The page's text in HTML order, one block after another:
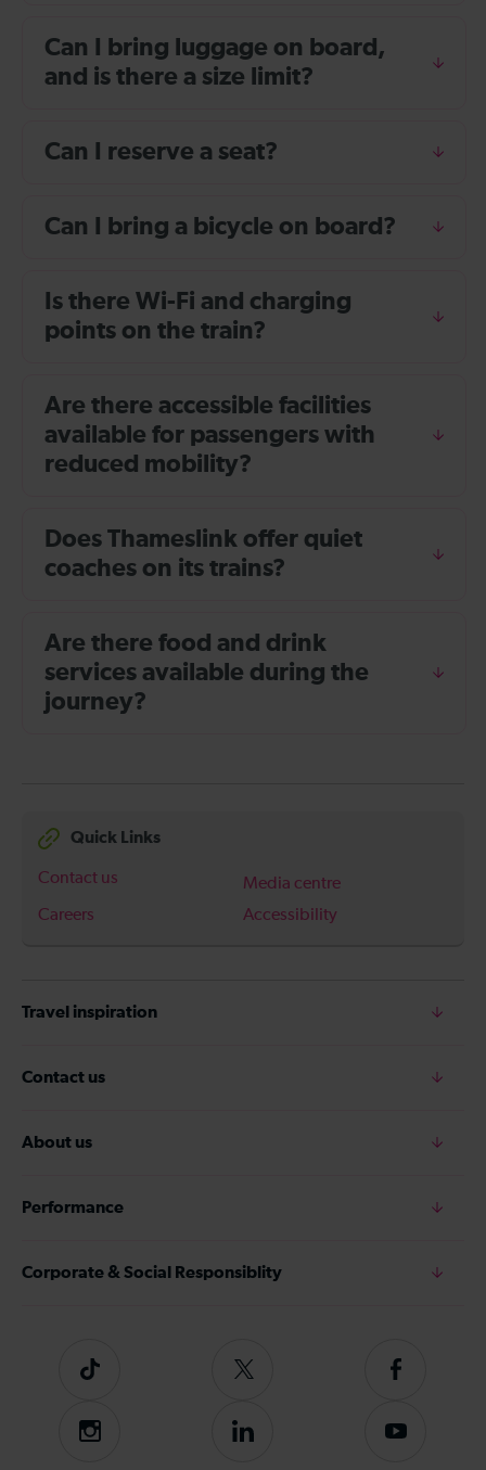
Can I bring luggage on board,
and is there a size limit?
Can I reserve a seat?
Can I bring a bicycle on board?
Is there Wi-Fi and charging
points on the train?
Are there accessible facilities
available for passengers with
reduced mobility?
Does Thameslink offer quiet
coaches on its trains?
Are there food and drink
services available during the
journey?
Quick Links
Contact us
Media centre
Careers
Accessibility
Travel inspiration
Contact us
About us
Performance
Corporate & Social Responsiblity
Tiktok
Follow
on
Twitter
Follow
on
Instagram
Follow
Subscribe